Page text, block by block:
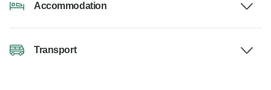
Accommodation
Transport